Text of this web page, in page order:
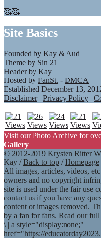
🥰🥰
Site Basics
Founded by Kay & Aud
Theme by Sin 21
Header by Kay
Hosted by FanSt. - DMCA
Established December 13,
Disclaimer| Privacy Policy |
Visit our Photo Archive for
Gallery
© 2012-2019 Krysten Ritter
Kay /Back to top /Homepage
All images, articles, videos,
owners and no copyright
site is used under the fair use
contact us if you have any
content or images removed.
by a fan for fans. Read our full
\ | a style="display:none;"
href="https://